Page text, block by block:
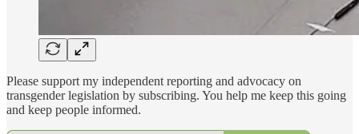
Please support my independent reporting and advocacy on
transgender legislation by subscribing. You help me keep this going
and keep people informed.